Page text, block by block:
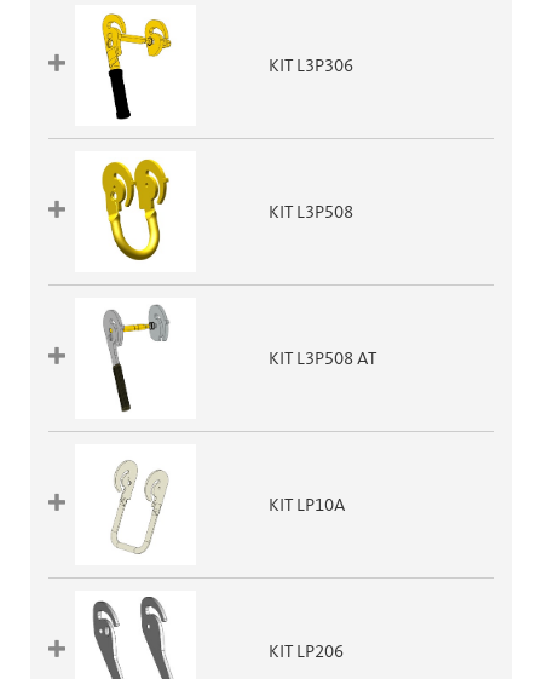
KIT L3P306
KIT L3P508
KIT L3P508 AT
KIT LP10A
KIT LP206